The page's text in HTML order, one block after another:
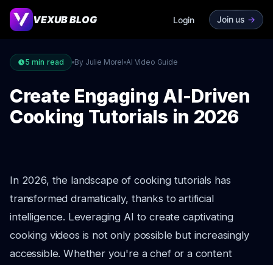
VEXUB BLOG Login Join us ->
5 min read By Julie Morel AI Video Guide
Create Engaging AI-Driven
Cooking Tutorials in 2026
In 2026, the landscape of cooking tutorials has
transformed dramatically, thanks to artificial
intelligence. Leveraging AI to create captivating
cooking videos is not only possible but increasingly
accessible. Whether you're a chef or a content